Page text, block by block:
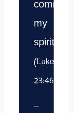
commit
my
spirit.”
(Luke
23:46)